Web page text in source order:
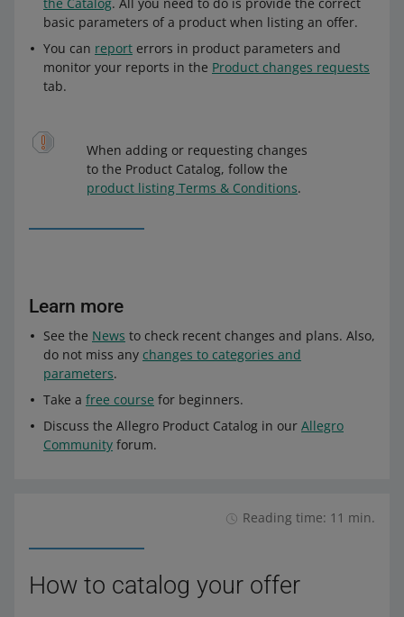
basic parameters of a product when listing an offer.
You can report errors in product parameters and
monitor your reports in the Product changes requests
tab.
When adding or requesting changes
to the Product Catalog, follow the
product listing Terms & Conditions.
Learn more
See the News to check recent changes and plans. Also,
do not miss any changes to categories and
parameters.
Take a free course for beginners.
Discuss the Allegro Product Catalog in our Allegro
Community forum.
Reading time: 11 min.
How to catalog your offer